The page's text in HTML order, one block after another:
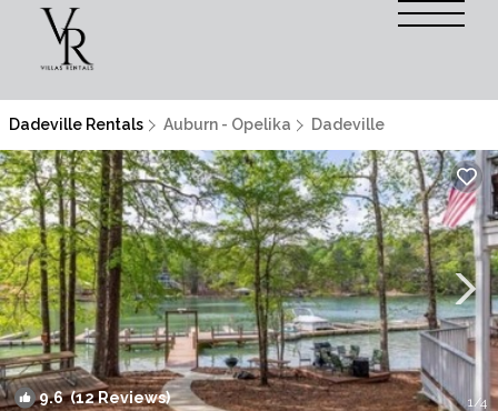
Dadeville Rentals Auburn - Opelika Dadeville
9.6(12 Reviews) 1/4